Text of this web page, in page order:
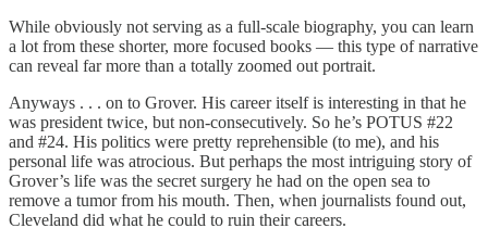
While obviously not serving as a full-scale biography, you can learn
a lot from these shorter, more focused books — this type of narrative
can reveal far more than a totally zoomed out portrait.
Anyways . . . on to Grover. His career itself is interesting in that he
was president twice, but non-consecutively. So he’s POTUS #22
and #24. His politics were pretty reprehensible (to me), and his
personal life was atrocious. But perhaps the most intriguing story of
Grover’s life was the secret surgery he had on the open sea to
remove a tumor from his mouth. Then, when journalists found out,
Cleveland did what he could to ruin their careers.